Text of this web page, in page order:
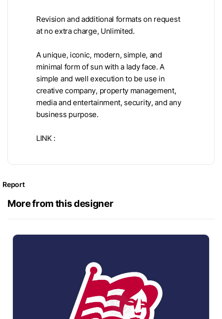
Revision and additional formats on request
at no extra charge, Unlimited.
A unique, iconic, modern, simple, and
minimal form of sun with a lady face. A
simple and well execution to be use in
creative company, property management,
media and entertainment, security, and any
business purpose.
LINK :
Report
More from this designer